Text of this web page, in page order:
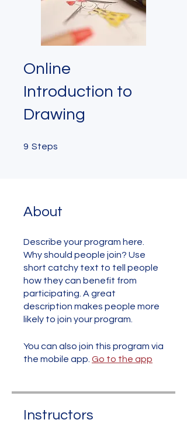
Online
Introduction to
Drawing
9 Steps
About
Describe your program here.
Why should people join? Use
short catchy text to tell people
how they can benefit from
participating. A great
description makes people more
likely to join your program.
You can also join this program via
the mobile app. Go to the app
Instructors